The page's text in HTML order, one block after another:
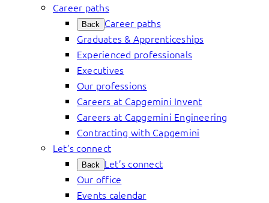
Career paths
Back Career paths
Graduates & Apprenticeships
Experienced professionals
Executives
Our professions
Careers at Capgemini Invent
Careers at Capgemini Engineering
Contracting with Capgemini
Let’s connect
Back Let’s connect
Our office
Events calendar